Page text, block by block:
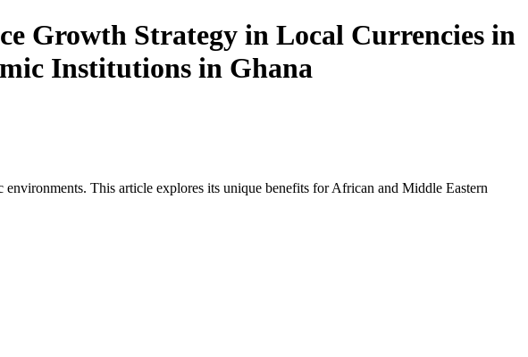
Growth Strategy in Local Currencies in
Institutions in Ghana
This article explores its unique benefits for African and Middle Eastern